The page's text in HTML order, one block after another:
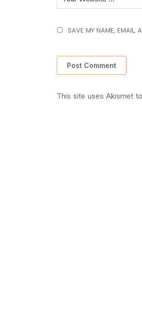
SAVE MY NAME, EMAIL,
This site uses Akismet